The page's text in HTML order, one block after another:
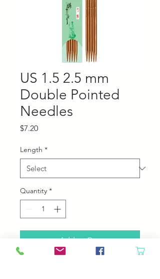
US 1.5 2.5 mm
Double Pointed
Needles
$7.20Price
Length *
Quantity *
Add to Cart